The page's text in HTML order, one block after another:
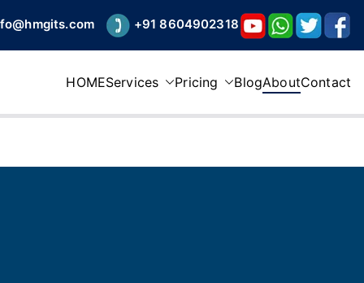
+91 8604902318
HOMEServices Pricing BlogAboutContact